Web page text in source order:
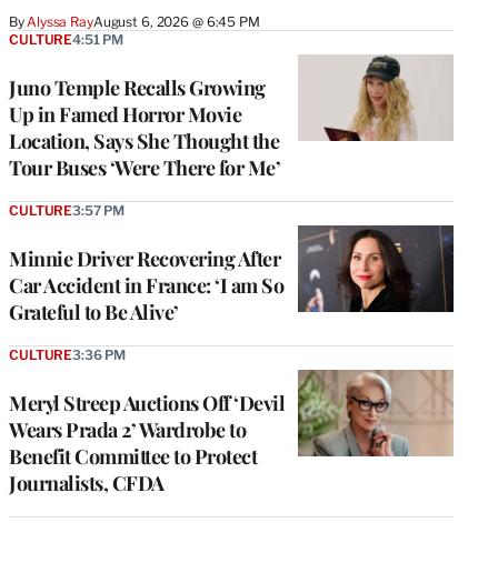
By Alyssa RayAugust 6, 2026 @ 6:45 PM
Juno Temple Recalls Growing
Up in Famed Horror Movie
Location, Says She Thought the
Tour Buses ‘Were There for Me’
CULTURE4:51 PM
Minnie Driver Recovering After
Car Accident in France: ‘I am So
Grateful to Be Alive’
CULTURE3:57 PM
Meryl Streep Auctions Off ‘Devil
Wears Prada 2’ Wardrobe to
Benefit Committee to Protect
Journalists, CFDA
CULTURE3:36 PM